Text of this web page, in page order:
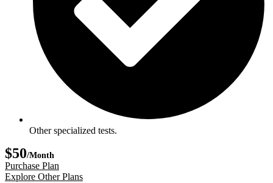
Other specialized tests.
$50/Month
Purchase Plan
Explore Other Plans